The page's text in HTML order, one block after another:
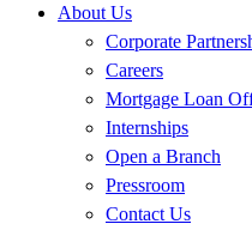
About Us
Corporate
Careers
Mortgage Loan
Internships
Open a Branch
Pressroom
Contact Us